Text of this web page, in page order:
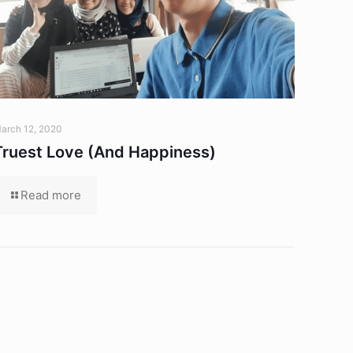
12, 2020
Love (And Happiness)
Read more